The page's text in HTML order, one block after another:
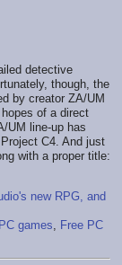
detective
though, the
by creator ZA/UM
of a direct
UM line-up has
C4. And just
with a proper title:
new RPG, and
games
Free PC